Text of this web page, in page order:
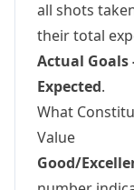
all shots
their total
Actual Goals
Expected.
What
Value
Good/